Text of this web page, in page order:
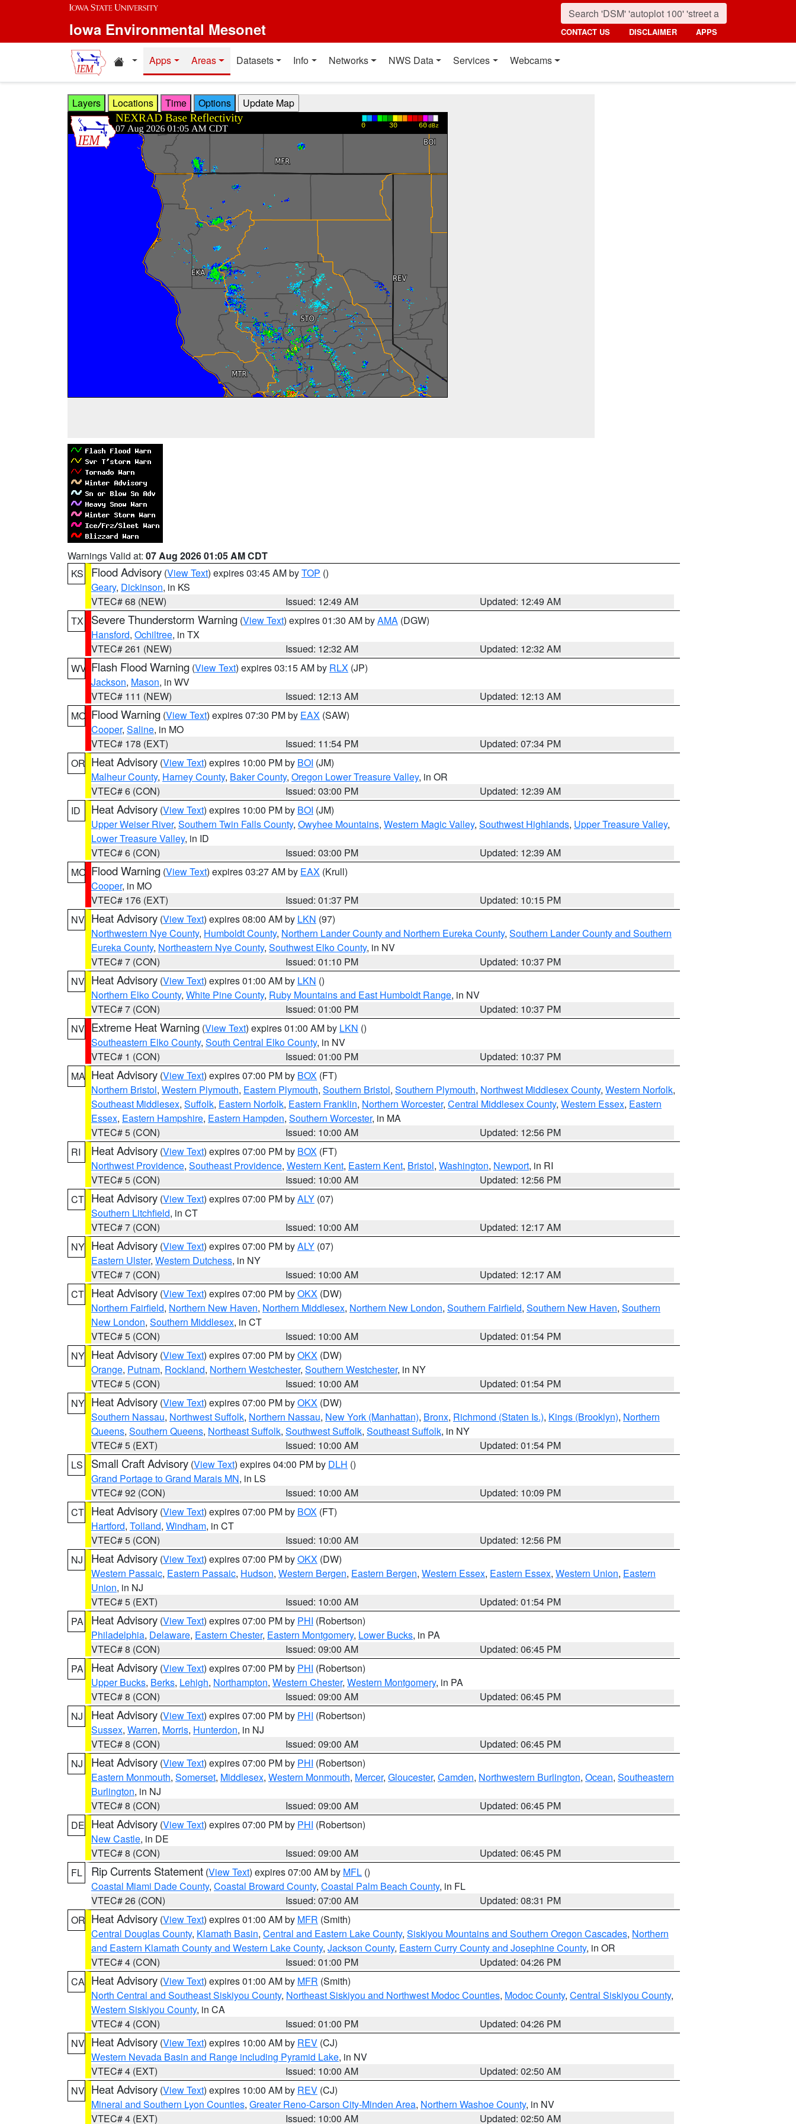
Skip to main content
Iowa Environmental Mesonet CONTACT US DISCLAIMER APPS
Home resources
Apps Areas Datasets Info Networks NWS Data Services Webcams
Layers Locations Time Options
Warnings Valid at: 07 Aug 2026 01:05 AM CDT
KS
Flood Advisory (View Text) expires 03:45 AM byTOP ()
Geary, Dickinson, in KS
VTEC# 68 (NEW)
Issued: 12:49 AM
Updated: 12:49 AM
TX
Severe Thunderstorm Warning (View Text) expires 01:30 AM byAMA (DGW)
Hansford, Ochiltree, in TX
VTEC# 261 (NEW)
Issued: 12:32 AM
Updated: 12:32 AM
WV Flash Flood Warning (View Text) expires 03:15 AM by RLX (JP)
Jackson, Mason, in WV
VTEC# 111 (NEW)
Issued: 12:13 AM
Updated: 12:13 AM
MO Flood Warning (View Text) expires 07:30 PM by EAX (SAW)
Cooper, Saline, in MO
VTEC# 178 (EXT)
Issued: 11:54 PM
Updated: 07:34 PM
OR Heat Advisory (View Text) expires 10:00 PM by BOI (JM)
Malheur County, Harney County, Baker County, Oregon Lower Treasure Valley, in OR
VTEC# 6 (CON)
Issued: 03:00 PM
Updated: 12:39 AM
ID
Heat Advisory (View Text) expires 10:00 PM by BOI (JM)
Upper Weiser River, Southern Twin Falls County, Owyhee Mountains, Western Magic Valley, Southwest Highlands, Upper Treasure Valley,
Lower Treasure Valley, in ID
VTEC# 6 (CON)
Issued: 03:00 PM
Updated: 12:39 AM
MO Flood Warning (View Text) expires 03:27 AM by EAX (Krull)
Cooper, in MO
VTEC# 176 (EXT)
Issued: 01:37 PM
Updated: 10:15 PM
NV Heat Advisory (View Text) expires 08:00 AM by LKN (97)
Northwestern Nye County, Humboldt County, Northern Lander County and Northern Eureka County, Southern Lander County and Southern
Eureka County, Northeastern Nye County, Southwest Elko County, in NV
VTEC# 7 (CON)
Issued: 01:10 PM
Updated: 10:37 PM
NV Heat Advisory (View Text) expires 01:00 AM by LKN ()
Northern Elko County, White Pine County, Ruby Mountains and East Humboldt Range, in NV
VTEC# 7 (CON)
Issued: 01:00 PM
Updated: 10:37 PM
NV Extreme Heat Warning (View Text) expires 01:00 AM by LKN ()
Southeastern Elko County, South Central Elko County, in NV
VTEC# 1 (CON)
Issued: 01:00 PM
Updated: 10:37 PM
MA Heat Advisory (View Text) expires 07:00 PM by BOX (FT)
Northern Bristol, Western Plymouth, Eastern Plymouth, Southern Bristol, Southern Plymouth, Northwest Middlesex County, Western Norfolk,
Southeast Middlesex, Suffolk, Eastern Norfolk, Eastern Franklin, Northern Worcester, Central Middlesex County, Western Essex, Eastern
Essex, Eastern Hampshire, Eastern Hampden, Southern Worcester, in MA
VTEC# 5 (CON)
Issued: 10:00 AM
Updated: 12:56 PM
RI
Heat Advisory (View Text) expires 07:00 PM by BOX (FT)
Northwest Providence, Southeast Providence, Western Kent, Eastern Kent, Bristol, Washington, Newport, in RI
VTEC# 5 (CON)
Issued: 10:00 AM
Updated: 12:56 PM
CT Heat Advisory (View Text) expires 07:00 PM byALY (07)
Southern Litchfield, in CT
VTEC# 7 (CON)
Issued: 10:00 AM
Updated: 12:17 AM
NY Heat Advisory (View Text) expires 07:00 PM byALY (07)
Eastern Ulster, Western Dutchess, in NY
VTEC# 7 (CON)
Issued: 10:00 AM
Updated: 12:17 AM
CT Heat Advisory (View Text) expires 07:00 PM byOKX (DW)
Northern Fairfield, Northern New Haven, Northern Middlesex, Northern New London, Southern Fairfield, Southern New Haven, Southern
New London, Southern Middlesex, in CT
VTEC# 5 (CON)
Issued: 10:00 AM
Updated: 01:54 PM
NY Heat Advisory (View Text) expires 07:00 PM byOKX (DW)
Orange, Putnam, Rockland, Northern Westchester, Southern Westchester, in NY
VTEC# 5 (CON)
Issued: 10:00 AM
Updated: 01:54 PM
NY Heat Advisory (View Text) expires 07:00 PM byOKX (DW)
Southern Nassau, Northwest Suffolk, Northern Nassau, New York (Manhattan), Bronx, Richmond (Staten Is.), Kings (Brooklyn), Northern
Queens, Southern Queens, Northeast Suffolk, Southwest Suffolk, Southeast Suffolk, in NY
VTEC# 5 (EXT)
Issued: 10:00 AM
Updated: 01:54 PM
LS
Small Craft Advisory (View Text) expires 04:00 PM by DLH ()
Grand Portage to Grand Marais MN, in LS
VTEC# 92 (CON)
Issued: 10:00 AM
Updated: 10:09 PM
CT Heat Advisory (View Text) expires 07:00 PM by BOX (FT)
Hartford, Tolland, Windham, in CT
VTEC# 5 (CON)
Issued: 10:00 AM
Updated: 12:56 PM
NJ
Heat Advisory (View Text) expires 07:00 PM byOKX (DW)
Western Passaic, Eastern Passaic, Hudson, Western Bergen, Eastern Bergen, Western Essex, Eastern Essex, Western Union, Eastern
Union, in NJ
VTEC# 5 (EXT)
Issued: 10:00 AM
Updated: 01:54 PM
PA
Heat Advisory (View Text) expires 07:00 PM by PHI (Robertson)
Philadelphia, Delaware, Eastern Chester, Eastern Montgomery, Lower Bucks, in PA
VTEC# 8 (CON)
Issued: 09:00 AM
Updated: 06:45 PM
PA
Heat Advisory (View Text) expires 07:00 PM by PHI (Robertson)
Upper Bucks, Berks, Lehigh, Northampton, Western Chester, Western Montgomery, in PA
VTEC# 8 (CON)
Issued: 09:00 AM
Updated: 06:45 PM
NJ
Heat Advisory (View Text) expires 07:00 PM by PHI (Robertson)
Sussex, Warren, Morris, Hunterdon, in NJ
VTEC# 8 (CON)
Issued: 09:00 AM
Updated: 06:45 PM
NJ
Heat Advisory (View Text) expires 07:00 PM by PHI (Robertson)
Eastern Monmouth, Somerset, Middlesex, Western Monmouth, Mercer, Gloucester, Camden, Northwestern Burlington, Ocean, Southeastern
Burlington, in NJ
VTEC# 8 (CON)
Issued: 09:00 AM
Updated: 06:45 PM
DE Heat Advisory (View Text) expires 07:00 PM by PHI (Robertson)
New Castle, in DE
VTEC# 8 (CON)
Issued: 09:00 AM
Updated: 06:45 PM
FL
Rip Currents Statement (View Text) expires 07:00 AM by MFL ()
Coastal Miami Dade County, Coastal Broward County, Coastal Palm Beach County, in FL
VTEC# 26 (CON)
Issued: 07:00 AM
Updated: 08:31 PM
OR Heat Advisory (View Text) expires 01:00 AM by MFR (Smith)
Central Douglas County, Klamath Basin, Central and Eastern Lake County, Siskiyou Mountains and Southern Oregon Cascades, Northern
and Eastern Klamath County and Western Lake County, Jackson County, Eastern Curry County and Josephine County, in OR
VTEC# 4 (CON)
Issued: 01:00 PM
Updated: 04:26 PM
CA Heat Advisory (View Text) expires 01:00 AM by MFR (Smith)
North Central and Southeast Siskiyou County, Northeast Siskiyou and Northwest Modoc Counties, Modoc County, Central Siskiyou County,
Western Siskiyou County, in CA
VTEC# 4 (CON)
Issued: 01:00 PM
Updated: 04:26 PM
NV Heat Advisory (View Text) expires 10:00 AM by REV (CJ)
Western Nevada Basin and Range including Pyramid Lake, in NV
VTEC# 4 (EXT)
Issued: 10:00 AM
Updated: 02:50 AM
NV Heat Advisory (View Text) expires 10:00 AM by REV (CJ)
Mineral and Southern Lyon Counties, Greater Reno-Carson City-Minden Area, Northern Washoe County, in NV
VTEC# 4 (EXT)
Issued: 10:00 AM Updated: 02:50 AM